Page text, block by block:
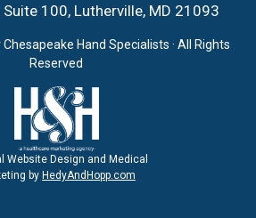
100, Lutherville, MD 21093
Chesapeake Hand Specialists · All Rights
Reserved
Website Design and Medical
by HedyAndHopp.com